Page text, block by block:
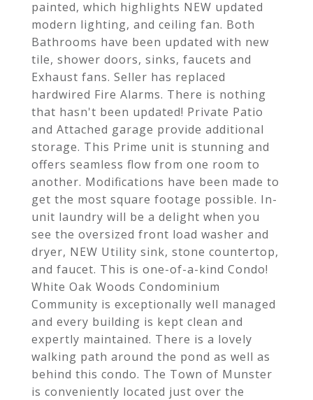
painted, which highlights NEW updated
modern lighting, and ceiling fan. Both
Bathrooms have been updated with new
tile, shower doors, sinks, faucets and
Exhaust fans. Seller has replaced
hardwired Fire Alarms. There is nothing
that hasn't been updated! Private Patio
and Attached garage provide additional
storage. This Prime unit is stunning and
offers seamless flow from one room to
another. Modifications have been made to
get the most square footage possible. In-
unit laundry will be a delight when you
see the oversized front load washer and
dryer, NEW Utility sink, stone countertop,
and faucet. This is one-of-a-kind Condo!
White Oak Woods Condominium
Community is exceptionally well managed
and every building is kept clean and
expertly maintained. There is a lovely
walking path around the pond as well as
behind this condo. The Town of Munster
is conveniently located just over the